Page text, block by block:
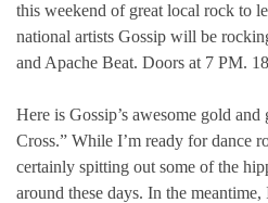
this weekend of great local rock to
national artists Gossip will be
and Apache Beat. Doors at 7 PM.
Here is Gossip’s awesome gold
Cross.” While I’m ready for dance
certainly spitting out some of the
around these days. In the